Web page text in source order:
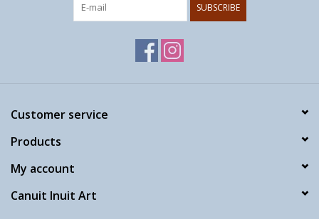
SUBSCRIBE
Customer service
Products
My account
Canuit Inuit Art